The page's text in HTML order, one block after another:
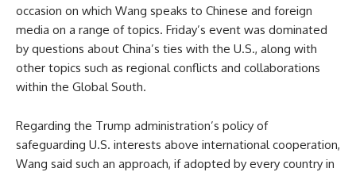
occasion on which Wang speaks to Chinese and foreign
media on a range of topics. Friday’s event was dominated
by questions about China’s ties with the U.S., along with
other topics such as regional conflicts and collaborations
within the Global South.
Regarding the Trump administration’s policy of
safeguarding U.S. interests above international cooperation,
Wang said such an approach, if adopted by every country in